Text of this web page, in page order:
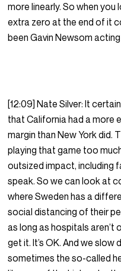
more linearly. So when you
extra zero at the end of it
been Gavin Newsom
[12:09] Nate Silver: It
that California had a more
margin than New York did.
playing that game too
outsized impact, including
speak. So we can look at
where Sweden has a
social distancing of their
as long as hospitals aren’t
get it. It’s OK. And we slow
sometimes the so-called